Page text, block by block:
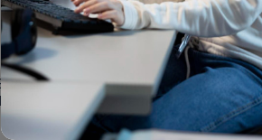
-
Litmus 10 Month
Coterm For Use In
LPLAU-DEV-02-10
$36.05